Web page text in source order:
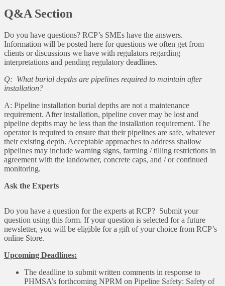
Q&A Section
Do you have questions? RCP’s SMEs have the answers.
Information will be posted here for questions we often get from
clients or discussions we have with regulators regarding
interpretations and pending regulatory deadlines.
Q: What burial depths are pipelines required to maintain after
installation?
A: Pipeline installation burial depths are not a maintenance
requirement. After installation, pipeline cover may be lost and
pipeline depths may be less than the installation requirement. The
operator is required to ensure that their pipelines are safe, whatever
their existing depth. Acceptable approaches to address shallow
pipelines may include warning signs, farming / tilling restrictions in
agreement with the landowner, concrete caps, and / or continued
monitoring.
Ask the Experts
Do you have a question for the experts at RCP? Submit your
question using this form. If your question is selected for a future
newsletter, you will be eligible for a gift of your choice from RCP’s
online Store.
Upcoming Deadlines:
The deadline to submit written comments in response to
PHMSA’s forthcoming NPRM on Pipeline Safety: Safety of